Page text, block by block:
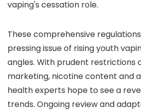
vaping's cessation role.
These comprehensive
pressing issue of rising youth
angles. With prudent restrictions
marketing, nicotine content and
health experts hope to see a
trends. Ongoing review and